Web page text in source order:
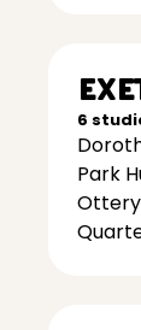
6
Park